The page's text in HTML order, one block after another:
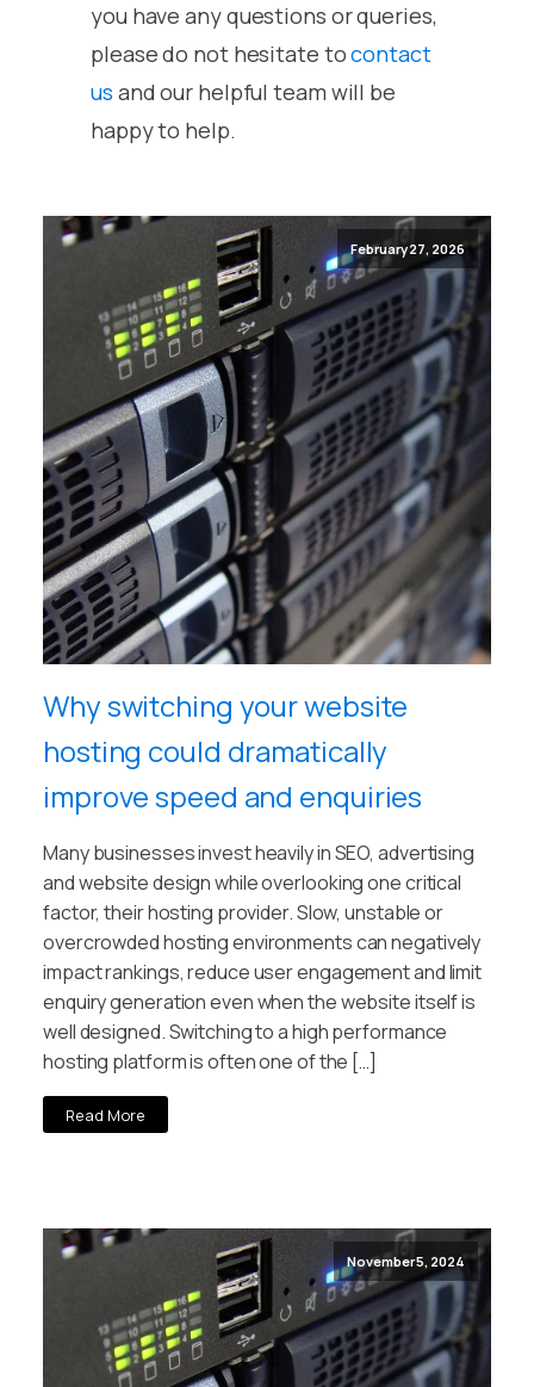
you have any questions or queries,
please do not hesitate tocontact
us and our helpful team will be
happy to help.
February 27, 2026
Why switching your website
hosting could dramatically
improve speed and enquiries
Many businesses invest heavily in SEO, advertising
and website design while overlooking one critical
factor, their hosting provider. Slow, unstable or
overcrowded hosting environments can negatively
impact rankings, reduce user engagement and limit
enquiry generation even when the website itself is
well designed. Switching to a high performance
hosting platform is often one of the […]
Read More
November 5, 2024